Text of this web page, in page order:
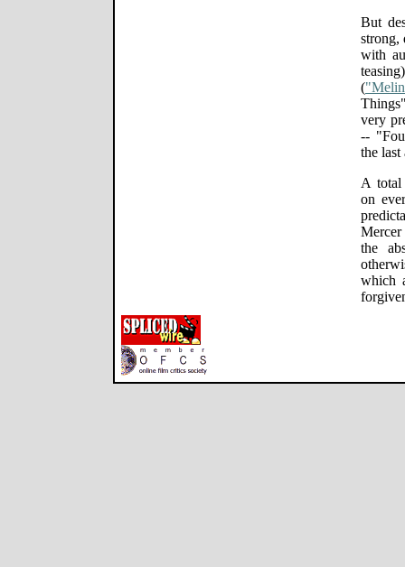
But
strong,
with
(
very
--
the last
A total
on
the
which